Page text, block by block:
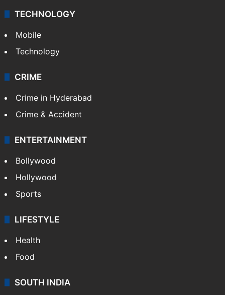
TECHNOLOGY
Mobile
Technology
CRIME
Crime in Hyderabad
Crime & Accident
ENTERTAINMENT
Bollywood
Hollywood
Sports
LIFESTYLE
Health
Food
SOUTH INDIA